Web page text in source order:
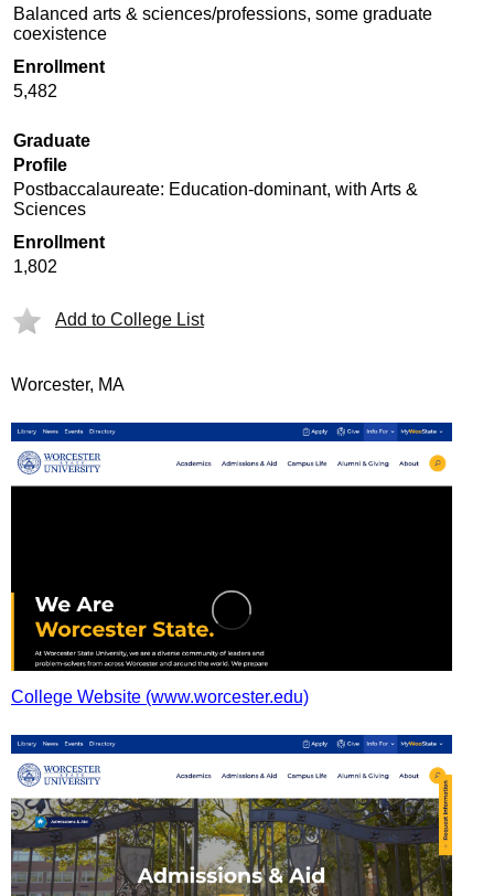
Balanced arts & sciences/professions, some graduate
coexistence
Enrollment
5,482
Graduate
Profile
Postbaccalaureate: Education-dominant, with Arts &
Sciences
Enrollment
1,802
Add to College List
Worcester, MA
College Website (www.worcester.edu)